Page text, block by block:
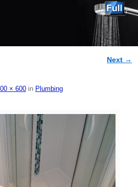
Next →
× 600 in Plumbing